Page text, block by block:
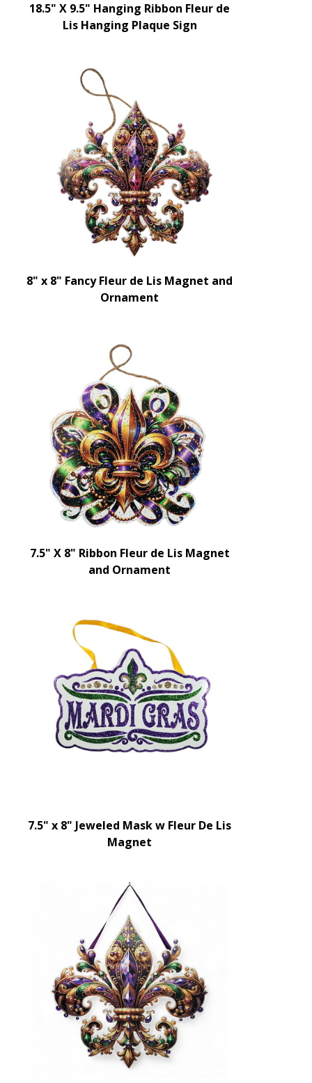
18.5" X 9.5" Hanging Ribbon Fleur de
Lis Hanging Plaque Sign
8" x 8" Fancy Fleur de Lis Magnet and
Ornament
7.5" X 8" Ribbon Fleur de Lis Magnet
and Ornament
7.5" x 8" Jeweled Mask w Fleur De Lis
Magnet